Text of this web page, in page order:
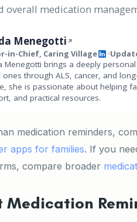
overall medication
Menegotti
in-Chief, Caring Village •
Menegotti brings a deeply
ones through ALS, cancer, and
she is passionate about helping
and practical resources.
medication reminders,
apps for families. If you
compare broader
Medication